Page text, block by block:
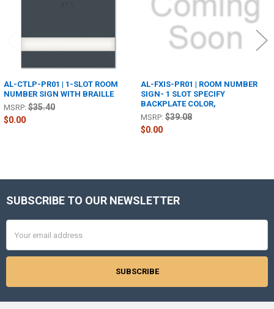
AL-CTLP-PR01 | 1-SLOT ROOM
NUMBER SIGN WITH BRAILLE
MSRP: $35.40
$0.00
AL-FXIS-PR01 | ROOM NUMBER
SIGN- 1 SLOT SPECIFY
BACKPLATE COLOR,
MSRP: $39.08
$0.00
Footer
SUBSCRIBE TO OUR NEWSLETTER
Address